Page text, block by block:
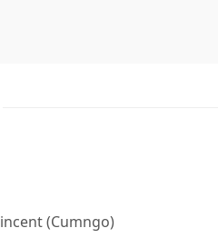
(Cumngo)